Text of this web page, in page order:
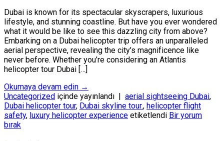
Dubai is known for its spectacular skyscrapers, luxurious
lifestyle, and stunning coastline. But have you ever wondered
what it would be like to see this dazzling city from above?
Embarking on a Dubai helicopter trip offers an unparalleled
aerial perspective, revealing the city’s magnificence like
never before. Whether you’re considering an Atlantis
helicopter tour Dubai […]
Okumaya devam edin →
Uncategorized içinde yayınlandı | aerial sightseeing Dubai,
Dubai helicopter tour, Dubai skyline tour., helicopter flight
safety, luxury helicopter experience etiketlendi Bir yorum
bırak